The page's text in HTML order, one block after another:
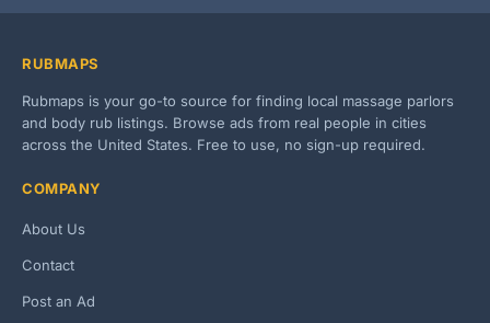
RUBMAPS
Rubmaps is your go-to source for finding local massage parlors
and body rub listings. Browse ads from real people in cities
across the United States. Free to use, no sign-up required.
COMPANY
About Us
Contact
Post an Ad